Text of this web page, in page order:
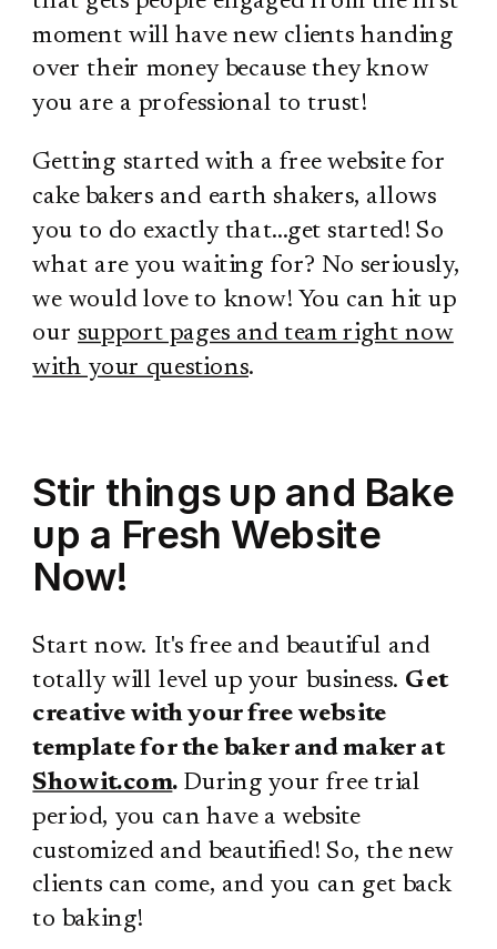
moment will have new clients handing
over their money because they know
you are a professional to trust!
Getting started with a free website for
cake bakers and earth shakers, allows
you to do exactly that…get started! So
what are you waiting for? No seriously,
we would love to know! You can hit up
our support pages and team right now
with your questions.
Stir things up and Bake
up a Fresh Website
Now!
Start now. It's free and beautiful and
totally will level up your business. Get
creative with your free website
template for the baker and maker at
Showit.com. During your free trial
period, you can have a website
customized and beautified! So, the new
clients can come, and you can get back
to baking!